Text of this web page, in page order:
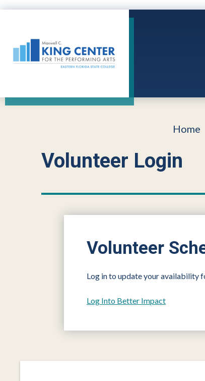
Accessibility
Tickets
Home
Volunteer Login
Volunteer
Log in to update your availability
Log Into Better Impact